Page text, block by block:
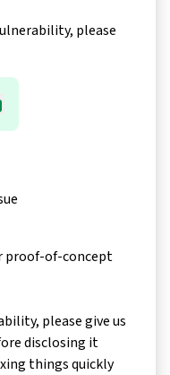
please
proof-of-concept
please give us
disclosing it
things quickly